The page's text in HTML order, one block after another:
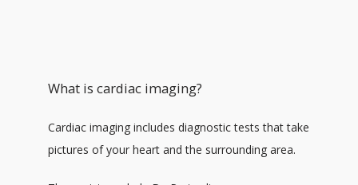
What is cardiac imaging?
Cardiac imaging includes diagnostic tests that take
pictures of your heart and the surrounding area.